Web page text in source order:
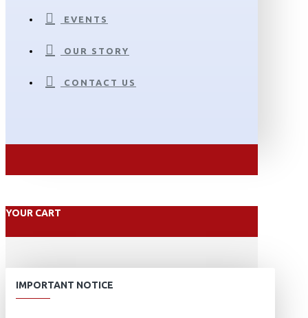
EVENTS
OUR STORY
CONTACT US
YOUR CART
IMPORTANT NOTICE